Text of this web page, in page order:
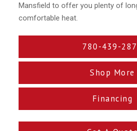
Mansfield to offer you plenty of
comfortable heat.
780-439-
Shop More
Financing